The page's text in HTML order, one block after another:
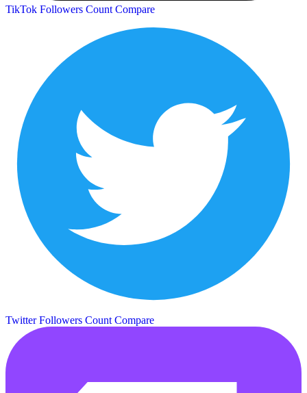
TikTok Followers Count Compare
Twitter Followers Count Compare